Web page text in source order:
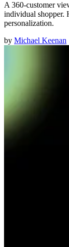
A 360-customer
individual shopper.
personalization.
by Michael Keenan